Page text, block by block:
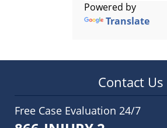
Powered by
Translate
Contact Us
Free Case Evaluation 24/7